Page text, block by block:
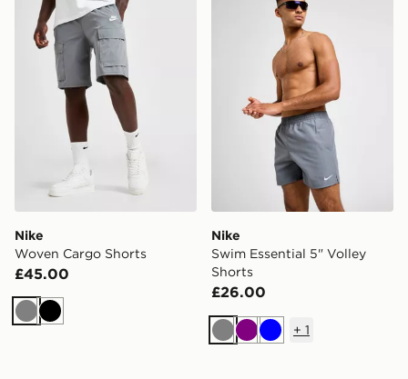
Nike
Woven Cargo Shorts
£45.00
GreyBlack
Nike
Swim Essential 5" Volley
Shorts
£26.00
GreyPurpleBlue
+ 1